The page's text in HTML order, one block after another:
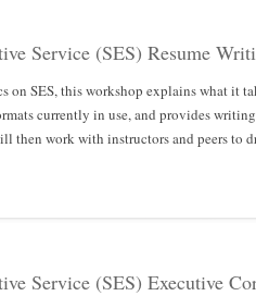
Service (SES) Resume
on SES, this workshop explains what it
currently in use, and provides
then work with instructors and peers to
Service (SES) Executive